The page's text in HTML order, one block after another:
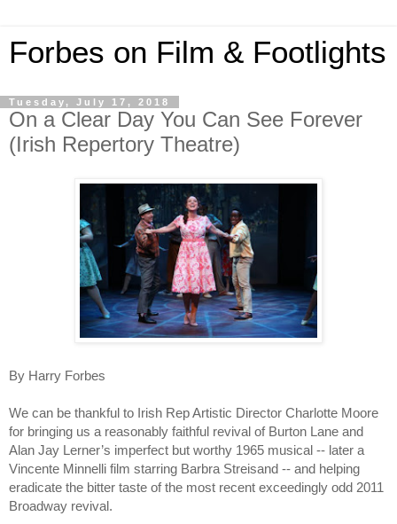
Forbes on Film & Footlights
Tuesday, July 17, 2018
On a Clear Day You Can See Forever
(Irish Repertory Theatre)
By Harry Forbes
We can be thankful to Irish Rep Artistic Director Charlotte Moore
for bringing us a reasonably faithful revival of Burton Lane and
Alan Jay Lerner’s imperfect but worthy 1965 musical -- later a
Vincente Minnelli film starring Barbra Streisand -- and helping
eradicate the bitter taste of the most recent exceedingly odd 2011
Broadway revival.